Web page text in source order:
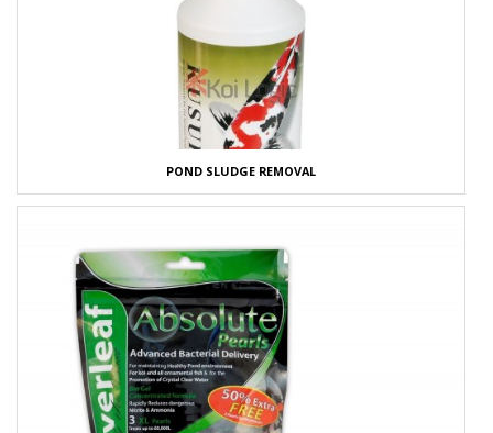
POND SLUDGE REMOVAL